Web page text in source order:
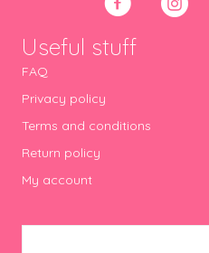
Useful stuff
FAQ
Privacy policy
Terms and conditions
Return policy
My account